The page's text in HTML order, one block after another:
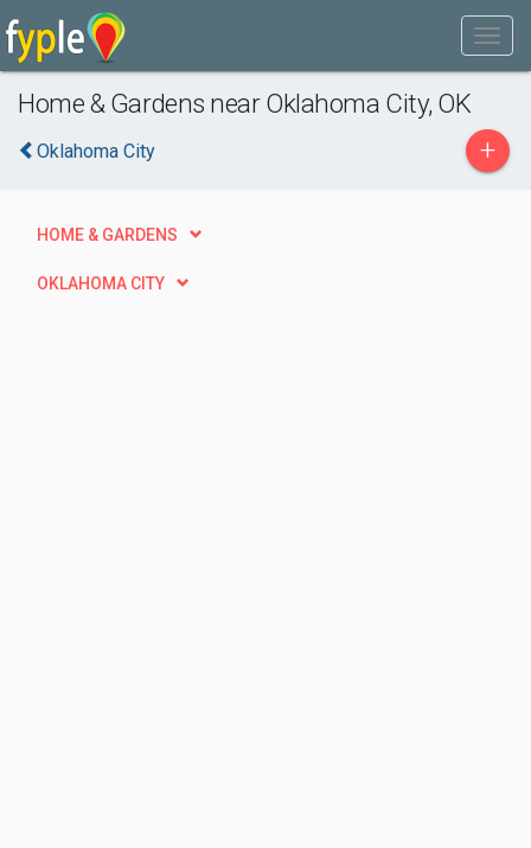
Home & Gardens near Oklahoma City, OK
Oklahoma City +
HOME & GARDENS
OKLAHOMA CITY